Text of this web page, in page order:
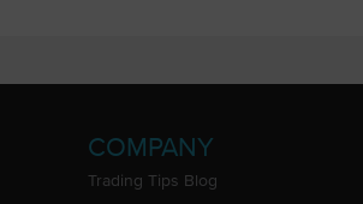
COMPANY
Trading Tips Blog